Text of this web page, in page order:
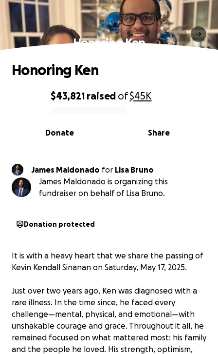
Honoring Ken
0% complete
$43,821 raised of$45K
Share
Donate
Honoring Ken
James Maldonado for Lisa Bruno
James Maldonado is organizing this
fundraiser on behalf of Lisa Bruno.
Donation protected
It is with a heavy heart that we share the passing of
Kevin Kendall Sinanan on Saturday, May 17, 2025.
Just over two years ago, Ken was diagnosed with a
rare illness. In the time since, he faced every
challenge—mental, physical, and emotional—with
unshakable courage and grace. Throughout it all, he
remained focused on what mattered most: his family
and the people he loved. His strength, optimism,